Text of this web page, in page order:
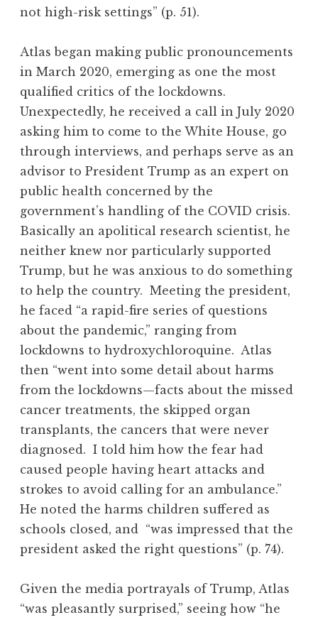
not high-risk settings” (p. 51).
Atlas began making public pronouncements
in March 2020, emerging as one the most
qualified critics of the lockdowns.
Unexpectedly, he received a call in July 2020
asking him to come to the White House, go
through interviews, and perhaps serve as an
advisor to President Trump as an expert on
public health concerned by the
government’s handling of the COVID crisis.
Basically an apolitical research scientist, he
neither knew nor particularly supported
Trump, but he was anxious to do something
to help the country. Meeting the president,
he faced “a rapid-fire series of questions
about the pandemic,” ranging from
lockdowns to hydroxychloroquine. Atlas
then “went into some detail about harms
from the lockdowns—facts about the missed
cancer treatments, the skipped organ
transplants, the cancers that were never
diagnosed. I told him how the fear had
caused people having heart attacks and
strokes to avoid calling for an ambulance.”
He noted the harms children suffered as
schools closed, and “was impressed that the
president asked the right questions” (p. 74).
Given the media portrayals of Trump, Atlas
“was pleasantly surprised,” seeing how “he